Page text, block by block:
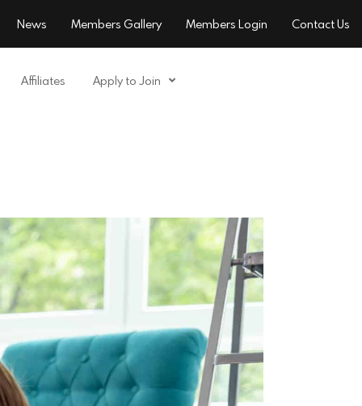
News Members Gallery Members Login Contact Us
Affiliates Apply to Join